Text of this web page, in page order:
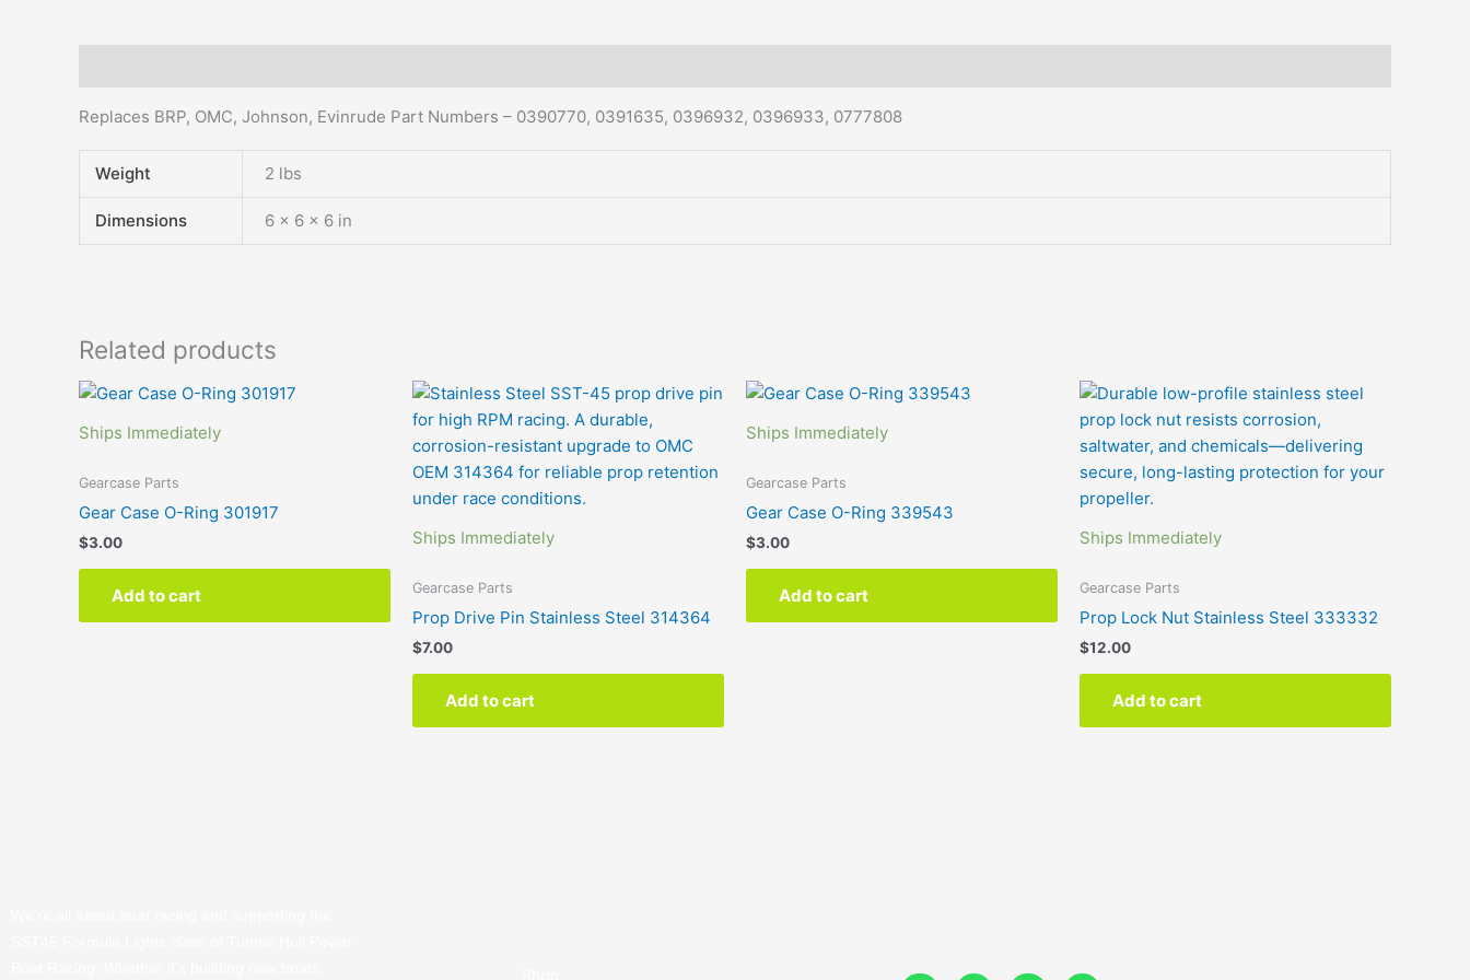
Replaces BRP, OMC, Johnson, Evinrude Part Numbers – 0390770, 0391635, 0396932, 0396933, 0777808
Weight 2 lbs
Dimensions 6 × 6 × 6 in
Related products
Ships Immediately
Gearcase Parts
Gear Case O-Ring 301917
$3.00
Add to cart
Ships Immediately
Gearcase Parts
Prop Drive Pin Stainless Steel 314364
$7.00
Add to cart
Ships Immediately
Gearcase Parts
Gear Case O-Ring 339543
$3.00
Add to cart
Ships Immediately
Gearcase Parts
Prop Lock Nut Stainless Steel 333332
$12.00
Add to cart